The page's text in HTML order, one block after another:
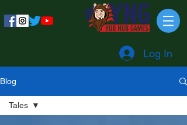
Log In
Blog
Tales